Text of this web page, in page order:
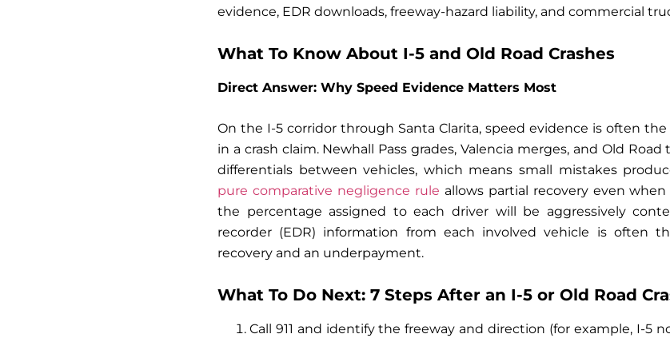
evidence, EDR downloads, freeway-hazard liability, and commercial
What To Know About I-5 and Old Road Crashes
Direct Answer: Why Speed Evidence Matters Most
On the I-5 corridor through Santa Clarita, speed evidence is often
in a crash claim. Newhall Pass grades, Valencia merges, and Old
differentials between vehicles, which means small mistakes
pure comparative negligence rule allows partial recovery even
the percentage assigned to each driver will be aggressively
recorder (EDR) information from each involved vehicle is often
recovery and an underpayment.
What To Do Next: 7 Steps After an I-5 or Old Road
Call 911 and identify the freeway and direction (for example, I-5